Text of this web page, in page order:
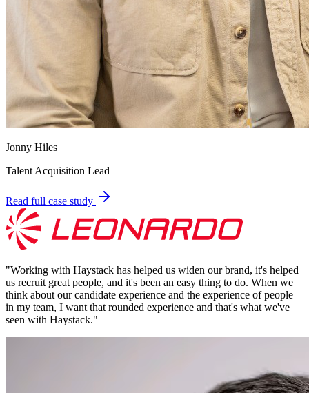
Jonny Hiles
Talent Acquisition Lead
Read full case study
"Working with Haystack has helped us widen our brand, it's helped
us recruit great people, and it's been an easy thing to do. When we
think about our candidate experience and the experience of people
in my team, I want that rounded experience and that's what we've
seen with Haystack."